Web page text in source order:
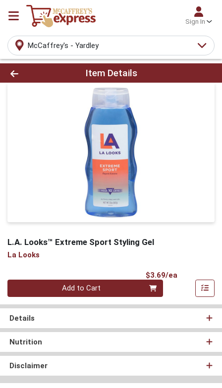
Sign In
McCaffrey's - Yardley
Product Details Page
Item Details
L.A. Looks™ Extreme Sport Styling Gel
La Looks
$3.69/ea
Quantity 0
Add to Cart
Details
Nutrition
Disclaimer